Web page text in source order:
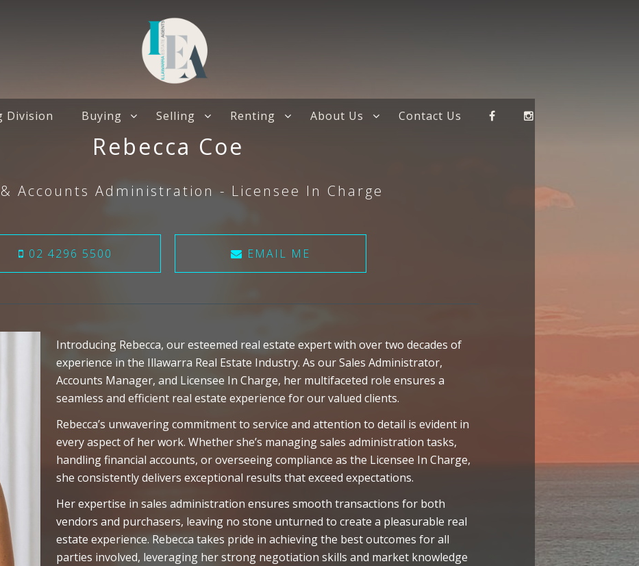
Division Buying Selling Renting About Us Contact Us
Rebecca Coe
Accounts Administration - Licensee In Charge
02 4296 5500 EMAIL ME
Introducing Rebecca, our esteemed real estate expert with over two decades of
experience in the Illawarra Real Estate Industry. As our Sales Administrator,
Accounts Manager, and Licensee In Charge, her multifaceted role ensures a
seamless and efficient real estate experience for our valued clients.
Rebecca’s unwavering commitment to service and attention to detail is evident in
every aspect of her work. Whether she’s managing sales administration tasks,
handling financial accounts, or overseeing compliance as the Licensee In Charge,
she consistently delivers exceptional results that exceed expectations.
Her expertise in sales administration ensures smooth transactions for both
vendors and purchasers, leaving no stone unturned to create a pleasurable real
estate experience. Rebecca takes pride in achieving the best outcomes for all
parties involved, leveraging her strong negotiation skills and market knowledge